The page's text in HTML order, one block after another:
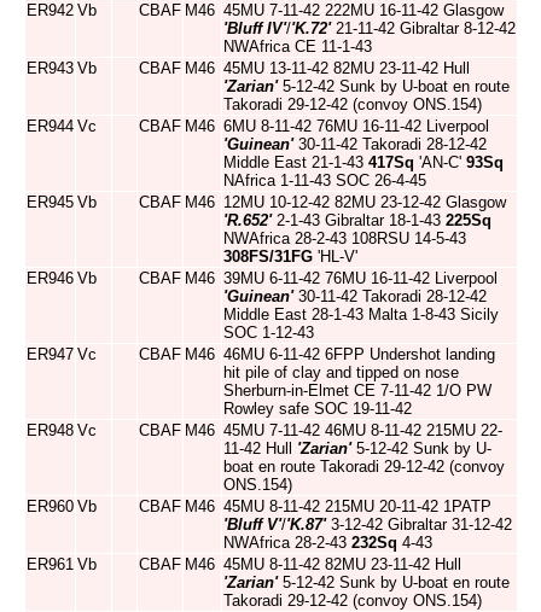
ER942 Vb CBAF M46 45MU 7-11-42 222MU 16-11-42 Glasgow
'Bluff IV'/'K.72'21-11-42 Gibraltar 8-12-42
NWAfrica CE 11-1-43
ER943 Vb CBAF M46 45MU 13-11-42 82MU 23-11-42 Hull
'Zarian'5-12-42 Sunk by U-boat en route
Takoradi 29-12-42 (convoy ONS.154)
ER944 Vc CBAF M46 6MU 8-11-42 76MU 16-11-42 Liverpool
'Guinean'30-11-42 Takoradi 28-12-42
Middle East 21-1-43 417Sq 'AN-C' 93Sq
NAfrica 1-11-43 SOC 26-4-45
ER945 Vb CBAF M46 12MU 10-12-42 82MU 23-12-42 Glasgow
'R.652'2-1-43 Gibraltar 18-1-43 225Sq
NWAfrica 28-2-43 108RSU 14-5-43
308FS/31FG 'HL-V'
ER946 Vb CBAF M46 39MU 6-11-42 76MU 16-11-42 Liverpool
'Guinean'30-11-42 Takoradi 28-12-42
Middle East 28-1-43 Malta 1-8-43 Sicily
SOC 1-12-43
ER947 Vc CBAF M46 46MU 6-11-42 6FPP Undershot landing
hit pile of clay and tipped on nose
Sherburn-in-Elmet CE 7-11-42 1/O PW
Rowley safe SOC 19-11-42
ER948 Vc CBAF M46 45MU 7-11-42 46MU 8-11-42 215MU 22-
11-42 Hull 'Zarian'5-12-42 Sunk by U-
boat en route Takoradi 29-12-42 (convoy
ONS.154)
ER960 Vb CBAF M46 45MU 8-11-42 215MU 20-11-42 1PATP
'Bluff V'/'K.87'3-12-42 Gibraltar 31-12-42
NWAfrica 28-2-43 232Sq 4-43
ER961 Vb CBAF M46 45MU 8-11-42 82MU 23-11-42 Hull
'Zarian'5-12-42 Sunk by U-boat en route
Takoradi 29-12-42 (convoy ONS.154)